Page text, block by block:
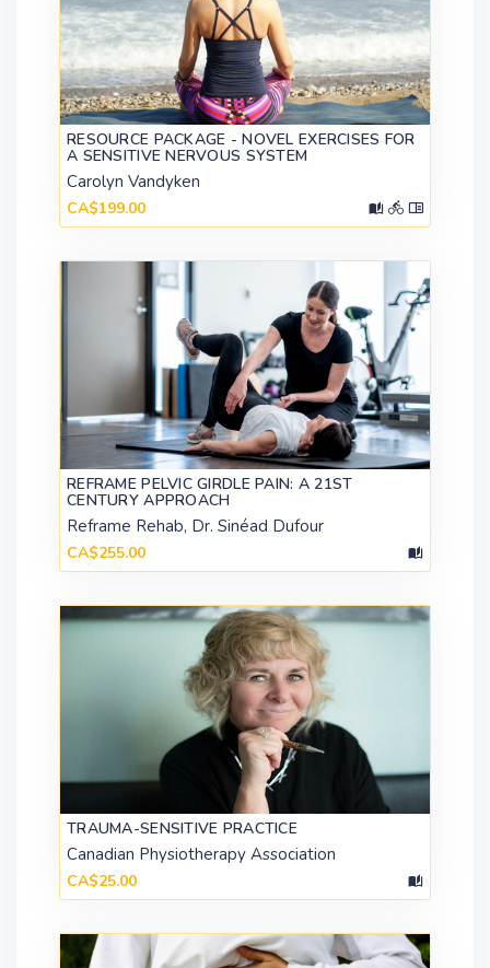
RESOURCE PACKAGE - NOVEL EXERCISES FOR
A SENSITIVE NERVOUS SYSTEM
Carolyn Vandyken
CA$199.00
REFRAME PELVIC GIRDLE PAIN: A 21ST
CENTURY APPROACH
Reframe Rehab, Dr. Sinéad Dufour
CA$255.00
TRAUMA-SENSITIVE PRACTICE
Canadian Physiotherapy Association
CA$25.00